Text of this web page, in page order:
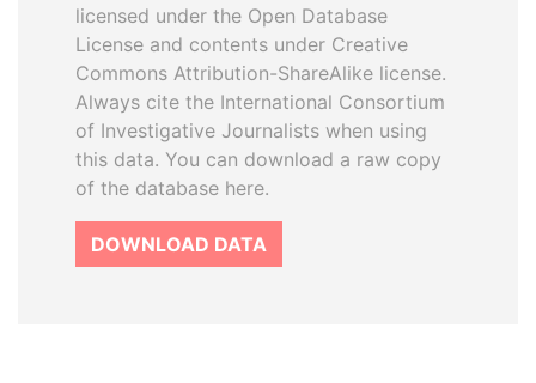
licensed under the Open Database
License and contents under Creative
Commons Attribution-ShareAlike license.
Always cite the International Consortium
of Investigative Journalists when using
this data. You can download a raw copy
of the database here.
DOWNLOAD DATA